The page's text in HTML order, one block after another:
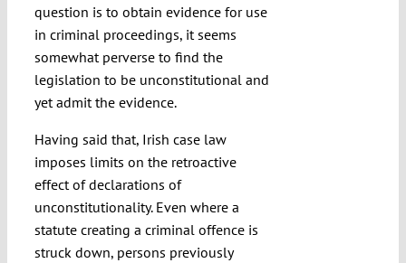
question is to obtain evidence for use
in criminal proceedings, it seems
somewhat perverse to find the
legislation to be unconstitutional and
yet admit the evidence.
Having said that, Irish case law
imposes limits on the retroactive
effect of declarations of
unconstitutionality. Even where a
statute creating a criminal offence is
struck down, persons previously